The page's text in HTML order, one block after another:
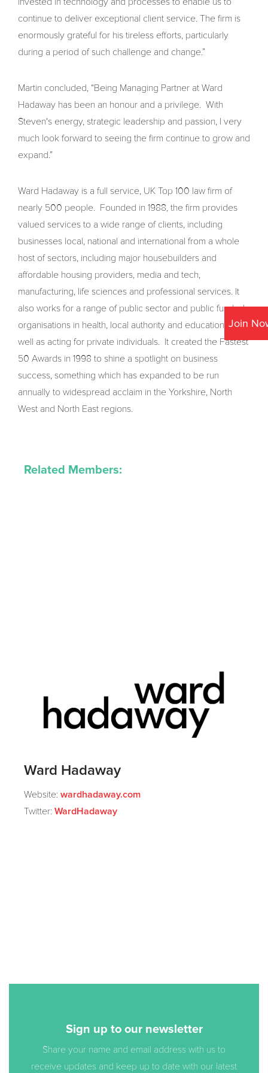
Join
continue to deliver exceptional client service. The firm is
enormously grateful for his tireless efforts, particularly
during a period of such challenge and change.”
Martin concluded, “Being Managing Partner at Ward
Hadaway has been an honour and a privilege. With
Steven's energy, strategic leadership and passion, I very
much look forward to seeing the firm continue to grow and
expand.”
Ward Hadaway is a full service, UK Top 100 law firm of
nearly 500 people. Founded in 1988, the firm provides
valued services to a wide range of clients, including
businesses local, national and international from a whole
host of sectors, including major housebuilders and
affordable housing providers, media and tech,
manufacturing, life sciences and professional services. It
also works for a range of public sector and public funded
organisations in health, local authority and education, as
well as acting for private individuals. It created the Fastest
50 Awards in 1998 to shine a spotlight on business
success, something which has expanded to be run
annually to widespread acclaim in the Yorkshire, North
West and North East regions.
Related Members:
Ward Hadaway
Website: wardhadaway.com
Twitter: WardHadaway
Sign up to our newsletter
Share your name and email address with us to
receive updates and keep up to date with our latest